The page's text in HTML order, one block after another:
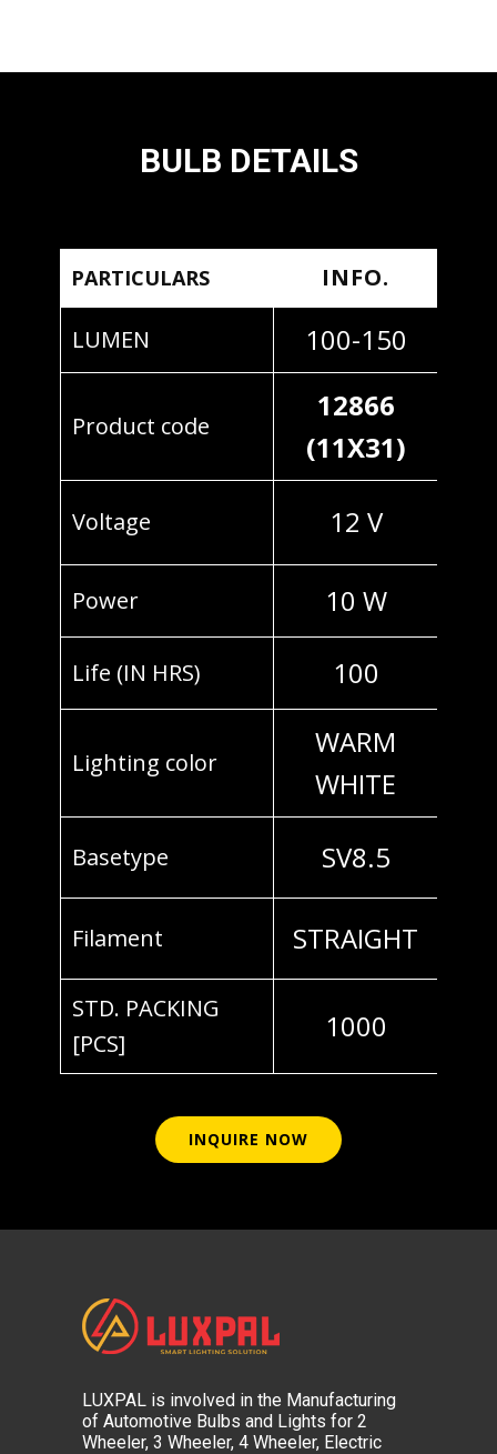
BULB DETAILS
PARTICULARS INFO.
LUMEN 100-150
Product code
12866
(11X31)
Voltage 12 V
Power 10 W
Life (IN HRS) 100
Lighting color
WARM
WHITE
Basetype SV8.5
Filament STRAIGHT
STD. PACKING
[PCS]
1000
INQUIRE NOW
LUXPAL is involved in the Manufacturing
of Automotive Bulbs and Lights for 2
Wheeler, 3 Wheeler, 4 Wheeler, Electric